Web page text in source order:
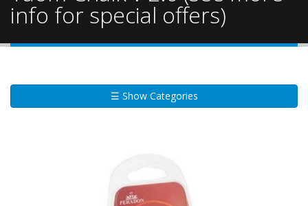
info for special offers)
☰ Show Categories